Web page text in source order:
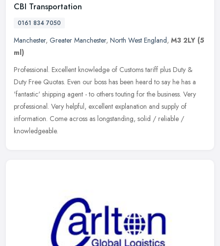
CBI Transportation
0161 834 7050
Manchester, Greater Manchester, North West England, M3 2LY (5
ml)
Professional. Excellent knowledge of Customs tariff plus Duty &
Duty Free Quotas. Even our boss has been heard to say he has a
'fantastic' shipping agent - to others touting for the business. Very
professional. Very helpful, excellent explanation and supply of
information. Come across as longstanding, solid / reliable /
knowledgeable.